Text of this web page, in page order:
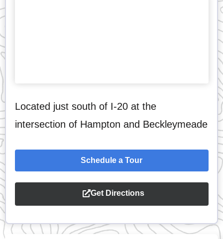
Located just south of I-20 at the
intersection of Hampton and Beckleymeade
Schedule a Tour
Get Directions